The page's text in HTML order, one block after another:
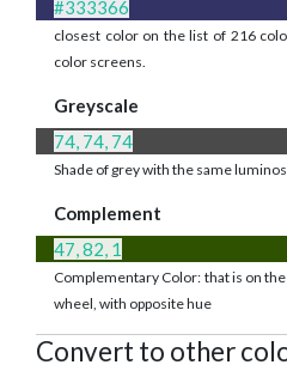
#333366
closest color on the list of 216
color screens.
Greyscale
74, 74, 74
Shade of grey with the same
Complement
47, 82, 1
Complementary Color: that is on
wheel, with opposite hue
Convert to other